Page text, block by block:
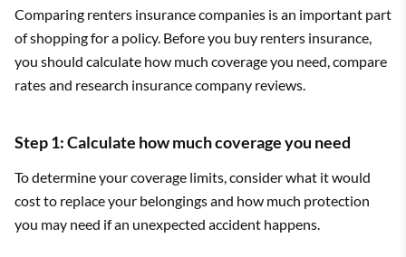
Comparing renters insurance companies is an important part
of shopping for a policy. Before you buy renters insurance,
you should calculate how much coverage you need, compare
rates and research insurance company reviews.
Step 1: Calculate how much coverage you need
To determine your coverage limits, consider what it would
cost to replace your belongings and how much protection
you may need if an unexpected accident happens.